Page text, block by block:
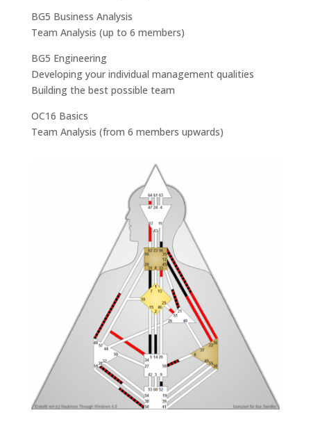
BG5 Business Analysis
Team Analysis (up to 6 members)
BG5 Engineering
Developing your individual management qualities
Building the best possible team
OC16 Basics
Team Analysis (from 6 members upwards)